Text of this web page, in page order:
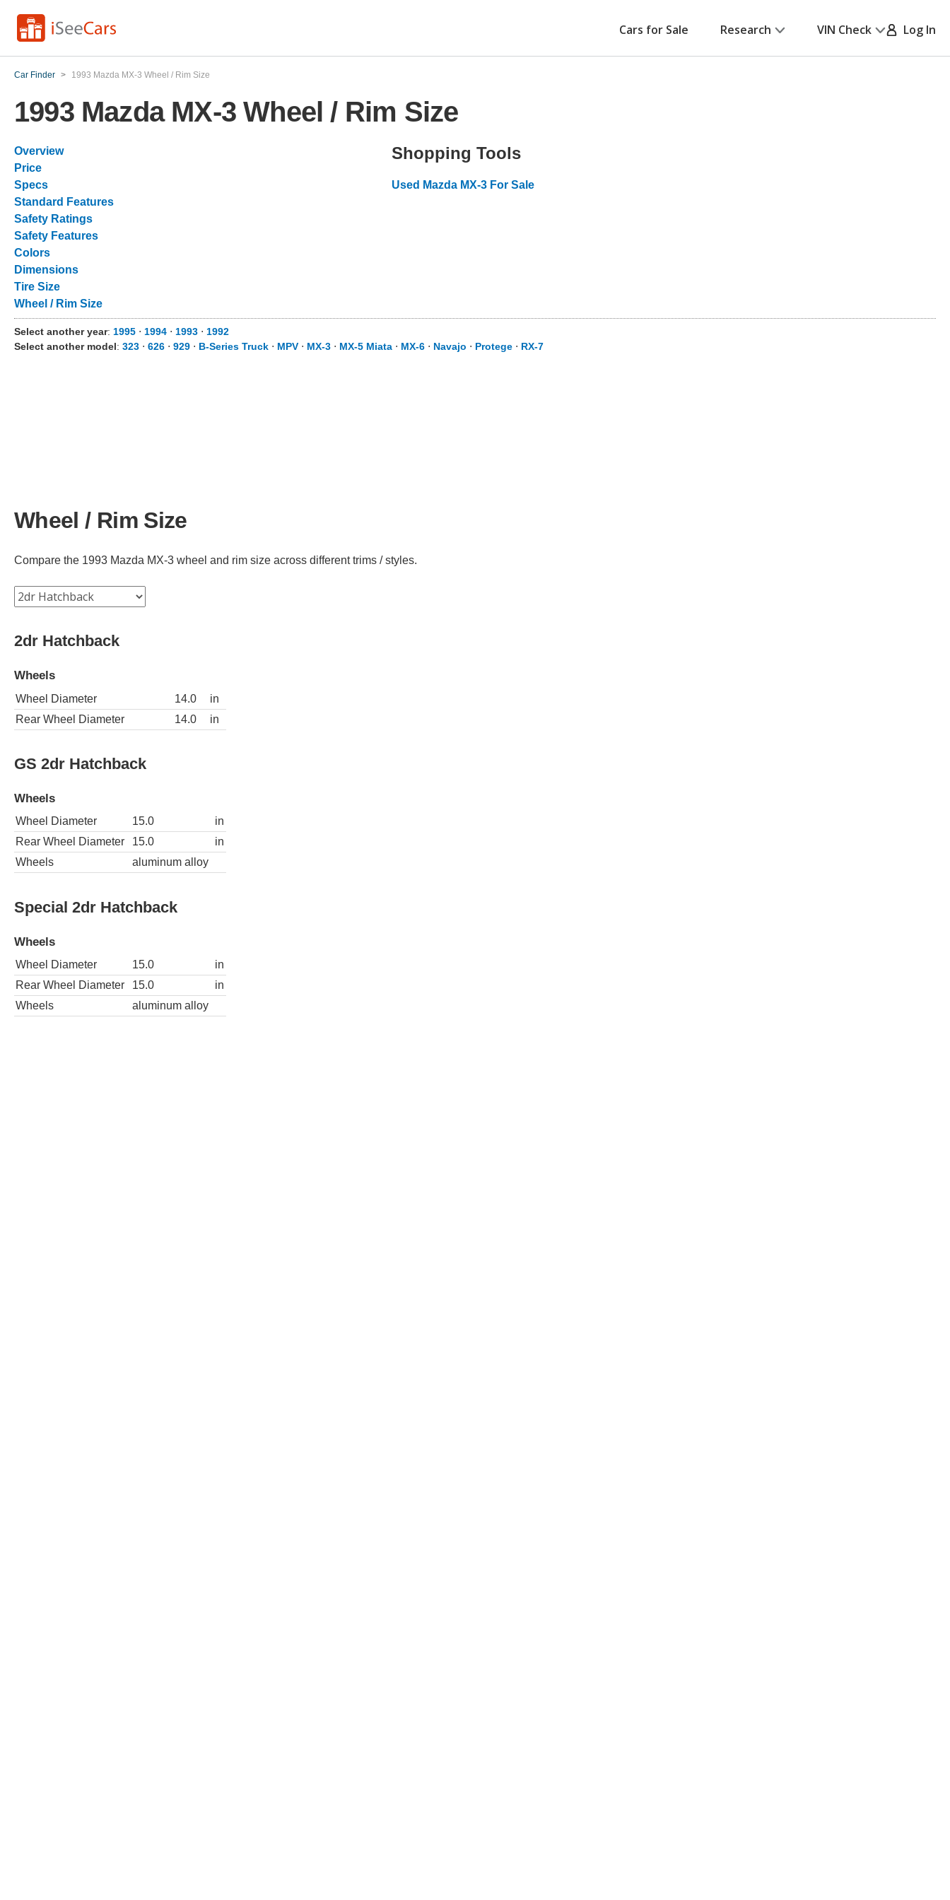
Cars for Sale Research VIN Check Log In
Car Finder > 1993 Mazda MX-3 Wheel / Rim Size
1993 Mazda MX-3 Wheel / Rim Size
Overview
Price
Specs
Standard Features
Safety Ratings
Safety Features
Colors
Dimensions
Tire Size
Wheel / Rim Size
Shopping Tools
Used Mazda MX-3 For Sale
Select another year: 1995 ⋅ 1994 ⋅ 1993 ⋅ 1992
Select another model: 323 ⋅ 626 ⋅ 929 ⋅ B-Series Truck ⋅ MPV ⋅ MX-3 ⋅ MX-5 Miata ⋅ MX-6 ⋅ Navajo ⋅ Protege ⋅ RX-7
Wheel / Rim Size
Compare the 1993 Mazda MX-3 wheel and rim size across different trims / styles.
2dr Hatchback
Wheels
Wheel Diameter 14.0
in
Rear Wheel Diameter
14.0 in
GS 2dr Hatchback
Wheels
Wheel Diameter 15.0
in
Rear Wheel Diameter
15.0
in
Wheels
aluminum alloy
Special 2dr Hatchback
Wheels
Wheel Diameter 15.0
in
Rear Wheel Diameter
15.0
in
Wheels
aluminum alloy